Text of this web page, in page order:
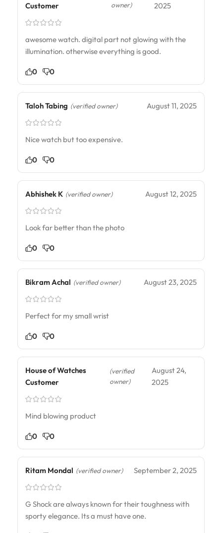
Customer
owner)
2025
awesome watch. digital part not glowing with the
illumination. otherwise everything is good.
0 0
Taloh Tabing (verified owner) August 11, 2025
Nice watch but too expensive.
0 0
Abhishek K (verified owner) August 12, 2025
Look far better than the photo
0 0
Bikram Achal (verified owner) August 23, 2025
Perfect for my small wrist
0 0
House of Watches
Customer
(verified
owner)
August 24,
2025
Mind blowing product
0 0
Ritam Mondal (verified owner) September 2, 2025
G Shock are always known for their toughness with
sporty elegance. Its a must have one.